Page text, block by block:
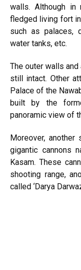
walls. Although in
fledged living fort
such as palaces,
water tanks, etc.
The outer walls
still intact. Other
Palace of the
built by the
panoramic view of
Moreover,
gigantic cannons
Kasam. These
shooting range,
called ‘Darya